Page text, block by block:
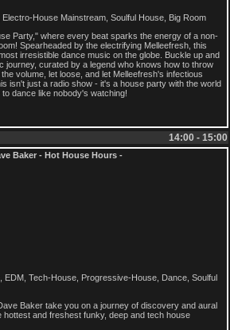
House Mainstream, Soulful House, Big Room
Party," where every beat sparks the energy of a non-
Spearheaded by the electrifying Melleefresh, this
irresistible dance music on the globe. Buckle up and
journey, curated by a legend who knows how to throw
volume, let loose, and let Melleefresh's infectious
isn't just a radio show - it's a house party with the world
dance like nobody's watching!
14:00 - 15:00
Baker - Hot House Hours -
EDM, Tech-House, Progressive-House, Dance, Soulful
Baker take you on a journey of discovery and aural
and freshest funky, deep and tech house